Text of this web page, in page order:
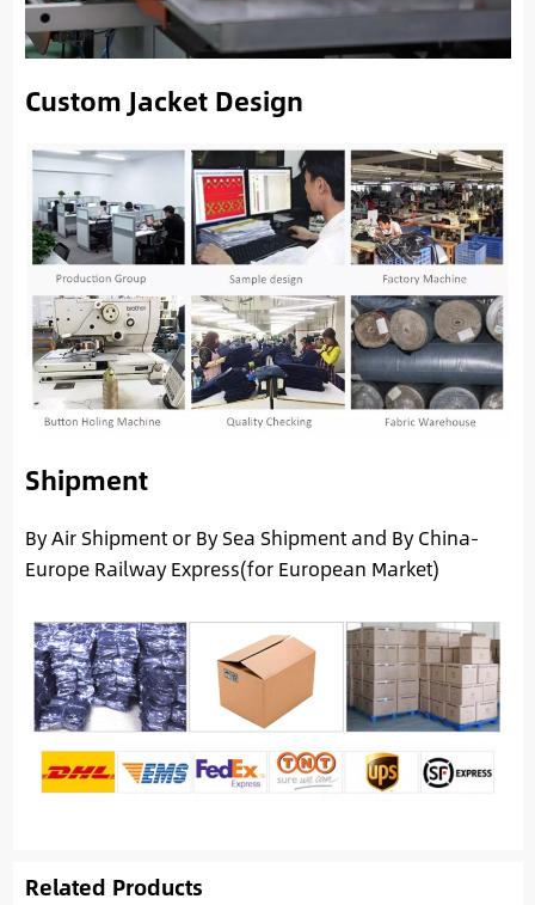
Custom Jacket Design
Shipment
By Air Shipment or By Sea Shipment and By China-
Europe Railway Express(for European Market)
Related Products